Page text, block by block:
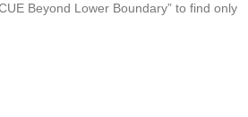
Beyond Lower Boundary” to find only